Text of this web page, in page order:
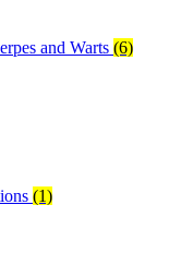
and Warts (6)
(1)